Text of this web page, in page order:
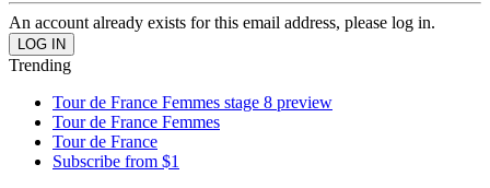
An account already exists for this email address, please log in.
Trending
Tour de France Femmes stage 8 preview
Tour de France Femmes
Tour de France
Subscribe from $1